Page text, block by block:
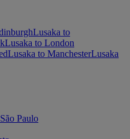
Lusaka to
Lusaka to London
Lusaka to ManchesterLusaka
Paulo